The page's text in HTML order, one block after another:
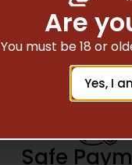
Safe
Are
You must be 18 or
Yes, I